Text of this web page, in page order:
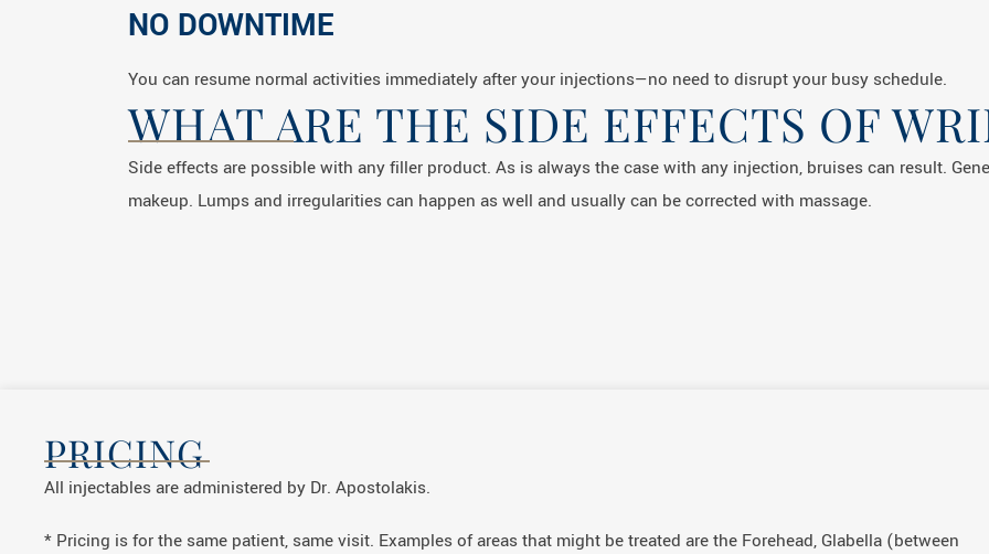
NO DOWNTIME
You can resume normal activities immediately after your injections—no need to disrupt your busy schedule.
WHAT ARE THE SIDE EFFECTS OF
Side effects are possible with any filler product. As is always the case with any injection, bruises can result.
makeup. Lumps and irregularities can happen as well and usually can be corrected with massage.
PRICING
All injectables are administered by Dr. Apostolakis.
* Pricing is for the same patient, same visit. Examples of areas that might be treated are the Forehead, Glabella (between